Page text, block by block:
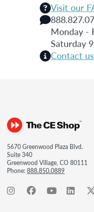
Visit our
Monday -
Saturday
Contact us
5670 Greenwood Plaza Blvd.
Suite 340
Greenwood Village, CO 80111
Phone:888.850.0889